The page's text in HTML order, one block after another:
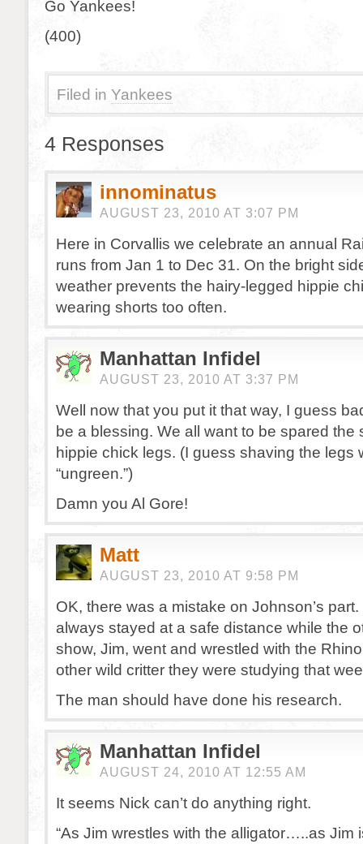
Go Yankees!
(400)
Filed in Yankees
4 Responses
innominatus
AUGUST 23, 2010 AT 3:07 PM
Here in Corvallis we celebrate an annual
runs from Jan 1 to Dec 31. On the bright
weather prevents the hairy-legged hippie
wearing shorts too often.
Manhattan Infidel
AUGUST 23, 2010 AT 3:37 PM
Well now that you put it that way, I guess
be a blessing. We all want to be spared the
hippie chick legs. (I guess shaving the legs
“ungreen.”)
Damn you Al Gore!
Matt
AUGUST 23, 2010 AT 9:58 PM
OK, there was a mistake on Johnson’s
always stayed at a safe distance while the
show, Jim, went and wrestled with the
other wild critter they were studying that
The man should have done his research.
Manhattan Infidel
AUGUST 24, 2010 AT 12:55 AM
It seems Nick can’t do anything right.
“As Jim wrestles with the alligator…..as Jim